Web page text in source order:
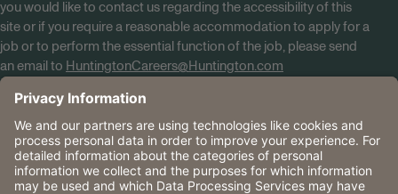
you would like to contact us regarding the accessibility of this
site or if you require a reasonable accommodation to apply for a
job or to perform the essential function of the job, please send
an email to HuntingtonCareers@Huntington.com
CA Data Privacy Rights
The Huntington National Bank is an Equal Housing Lender
and Member FDIC. Lending products are subject to credit